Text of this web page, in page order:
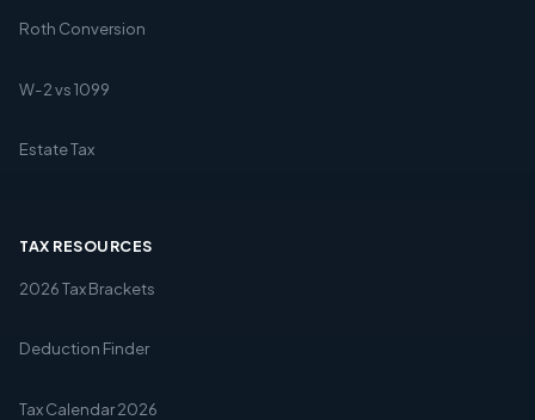
Roth Conversion
W-2 vs 1099
Estate Tax
TAX RESOURCES
2026 Tax Brackets
Deduction Finder
Tax Calendar 2026